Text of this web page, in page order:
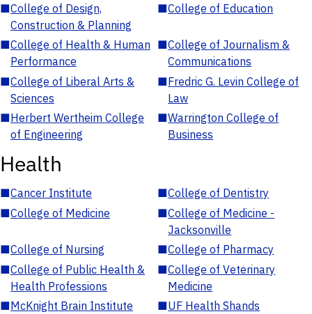
■College of Design,
Construction & Planning
■College of Education
■College of Health & Human
Performance
■College of Journalism &
Communications
■College of Liberal Arts &
Sciences
■Fredric G. Levin College of
Law
■Herbert Wertheim College
of Engineering
■Warrington College of
Business
Health
■Cancer Institute ■College of Dentistry
■College of Medicine ■College of Medicine -
Jacksonville
■College of Nursing ■College of Pharmacy
■College of Public Health &
Health Professions
■College of Veterinary
Medicine
■McKnight Brain Institute ■UF Health Shands